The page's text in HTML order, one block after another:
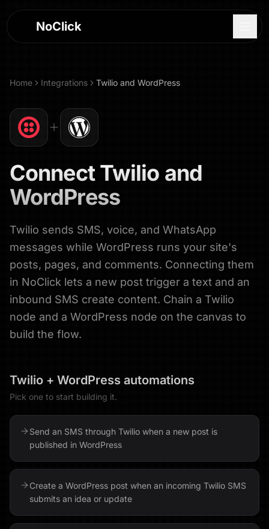
NoClick
Log In
Sign Up
Home Integrations Twilio and WordPress
ConnectTwilio and
WordPress
Twilio sends SMS, voice, and WhatsApp
messages while WordPress runs your site's
posts, pages, and comments. Connecting them
in NoClick lets a new post trigger a text and an
inbound SMS create content. Chain a Twilio
node and a WordPress node on the canvas to
build the flow.
Twilio + WordPress automations
Pick one to start building it.
Send an SMS through Twilio when a new post is
published in WordPress
Create a WordPress post when an incoming Twilio SMS
submits an idea or update